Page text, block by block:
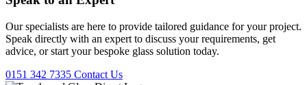
Our specialists are here to provide tailored guidance for your project.
Speak directly with an expert to discuss your requirements, get
advice, or start your bespoke glass solution today.
0151 342 7335 Contact Us